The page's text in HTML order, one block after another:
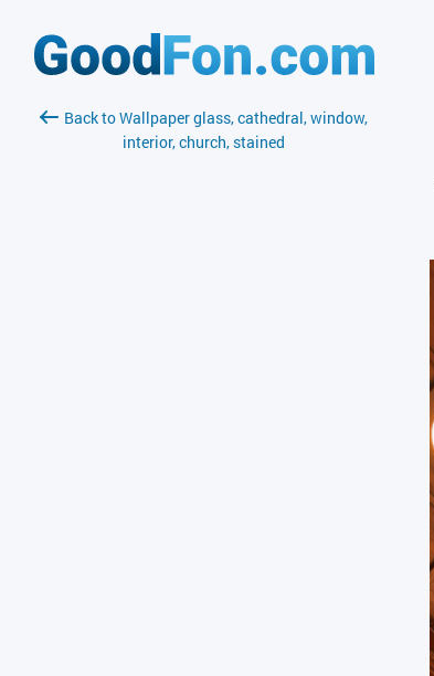
Back to Wallpaper glass, cathedral, window,
interior, church, stained